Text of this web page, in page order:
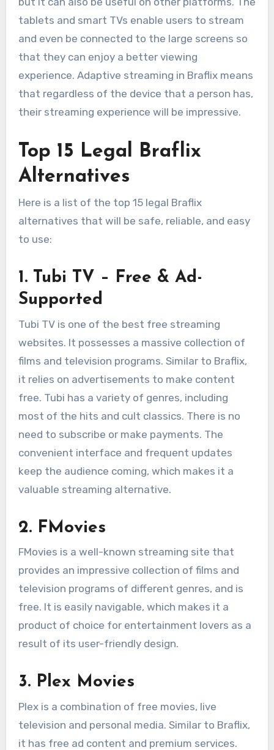
tablets and smart TVs enable users to stream
and even be connected to the large screens so
that they can enjoy a better viewing
experience. Adaptive streaming in Braflix means
that regardless of the device that a person has,
their streaming experience will be impressive.
Top 15 Legal Braflix
Alternatives
Here is a list of the top 15 legal Braflix
alternatives that will be safe, reliable, and easy
to use:
1. Tubi TV – Free & Ad-
Supported
Tubi TV is one of the best free streaming
websites. It possesses a massive collection of
films and television programs. Similar to Braflix,
it relies on advertisements to make content
free. Tubi has a variety of genres, including
most of the hits and cult classics. There is no
need to subscribe or make payments. The
convenient interface and frequent updates
keep the audience coming, which makes it a
valuable streaming alternative.
2. FMovies
FMovies is a well-known streaming site that
provides an impressive collection of films and
television programs of different genres, and is
free. It is easily navigable, which makes it a
product of choice for entertainment lovers as a
result of its user-friendly design.
3. Plex Movies
Plex is a combination of free movies, live
television and personal media. Similar to Braflix,
it has free ad content and premium services.